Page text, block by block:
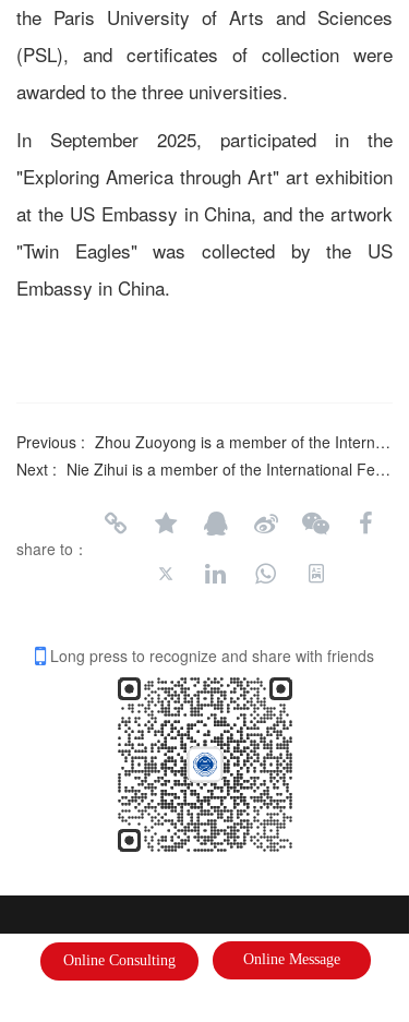
the Paris University of Arts and Sciences
(PSL), and certificates of collection were
awarded to the three universities.
In September 2025, participated in the
"Exploring America through Art" art exhibition
at the US Embassy in China, and the artwork
"Twin Eagles" was collected by the US
Embassy in China.
Previous : Zhou Zuoyong is a member of the International Federation of Literary and Art Circles
Next : Nie Zihui is a member of the International Federation of Literary and Art Circles
share to：
Long press to recognize and share with friends
Online Message
Online Consulting
International Federation of Literature and Arts